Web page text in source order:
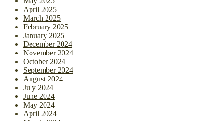
April 2025
March 2025
February 2025
January 2025
December 2024
November 2024
October 2024
September 2024
August 2024
July 2024
June 2024
May 2024
April 2024